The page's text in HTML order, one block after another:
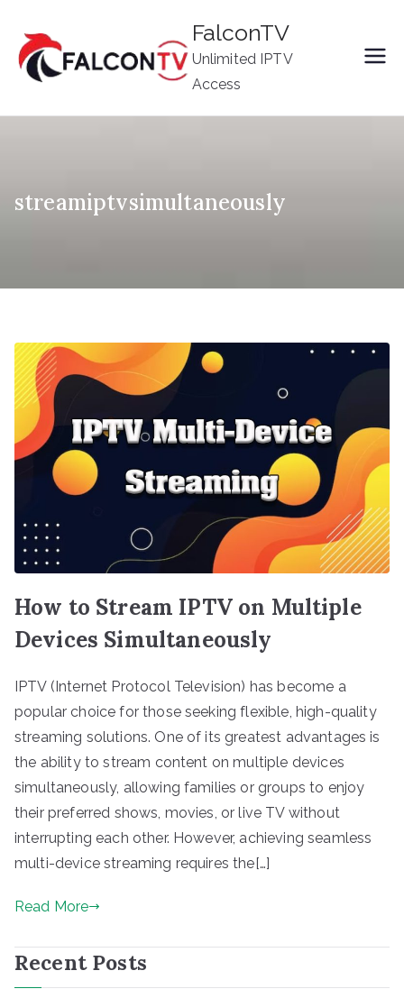
content
FalconTV
Unlimited IPTV
Access
streamiptvsimultaneously
How to Stream IPTV on Multiple
Devices Simultaneously
IPTV (Internet Protocol Television) has become a
popular choice for those seeking flexible, high-quality
streaming solutions. One of its greatest advantages is
the ability to stream content on multiple devices
simultaneously, allowing families or groups to enjoy
their preferred shows, movies, or live TV without
interrupting each other. However, achieving seamless
multi-device streaming requires the[…]
Read More
Recent Posts